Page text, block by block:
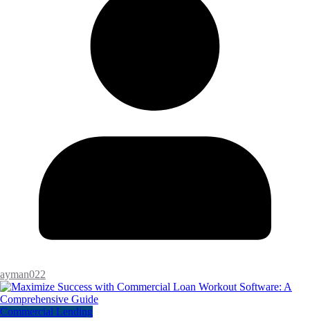
ayman022
Commercial Lending